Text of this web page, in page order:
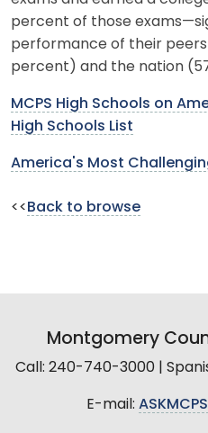
percent of those
performance of their
percent) and the nation
MCPS High Schools on
High Schools List
America's Most
<< Back to browse
Montgomery
Call: 240-740-3000 |
E-mail: